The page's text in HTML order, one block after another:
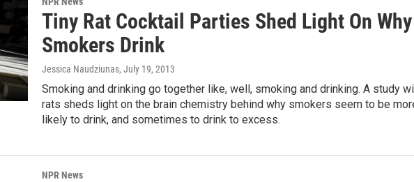
Tiny Rat Cocktail Parties Shed Light On Why
Smokers Drink
Jessica Naudziunas, July 19, 2013
Smoking and drinking go together like, well, smoking and drinking. A study
rats sheds light on the brain chemistry behind why smokers seem to be
likely to drink, and sometimes to drink to excess.
NPR News